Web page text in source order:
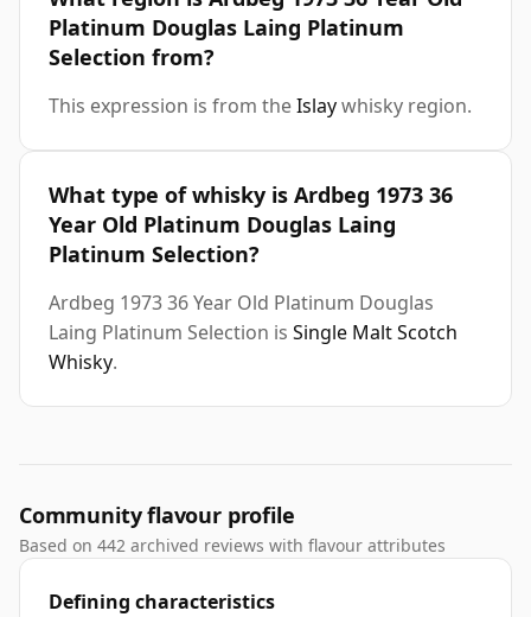
Platinum Douglas Laing Platinum
Selection from?
This expression is from theIslaywhisky region.
What type of whisky is Ardbeg 1973 36
Year Old Platinum Douglas Laing
Platinum Selection?
Ardbeg 1973 36 Year Old Platinum Douglas
Laing Platinum Selection is Single Malt Scotch
Whisky.
Community flavour profile
Based on 442 archived reviews with flavour attributes
Defining characteristics